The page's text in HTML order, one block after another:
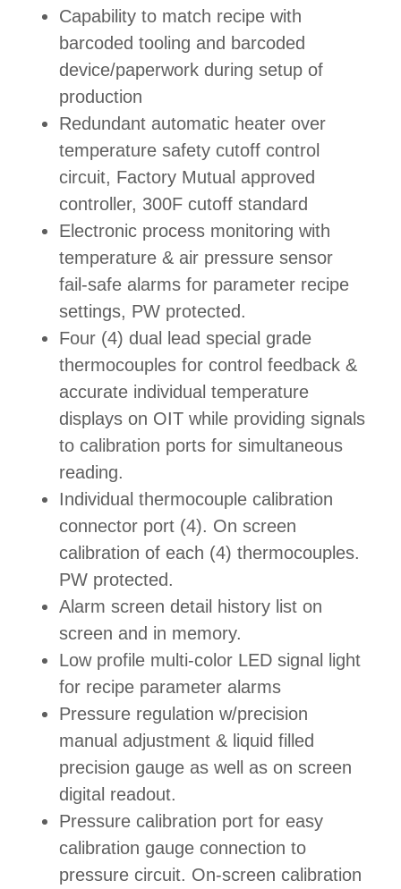
Capability to match recipe with
barcoded tooling and barcoded
device/paperwork during setup of
production
Redundant automatic heater over
temperature safety cutoff control
circuit, Factory Mutual approved
controller, 300F cutoff standard
Electronic process monitoring with
temperature & air pressure sensor
fail-safe alarms for parameter recipe
settings, PW protected.
Four (4) dual lead special grade
thermocouples for control feedback &
accurate individual temperature
displays on OIT while providing signals
to calibration ports for simultaneous
reading.
Individual thermocouple calibration
connector port (4). On screen
calibration of each (4) thermocouples.
PW protected.
Alarm screen detail history list on
screen and in memory.
Low profile multi-color LED signal light
for recipe parameter alarms
Pressure regulation w/precision
manual adjustment & liquid filled
precision gauge as well as on screen
digital readout.
Pressure calibration port for easy
calibration gauge connection to
pressure circuit. On-screen calibration